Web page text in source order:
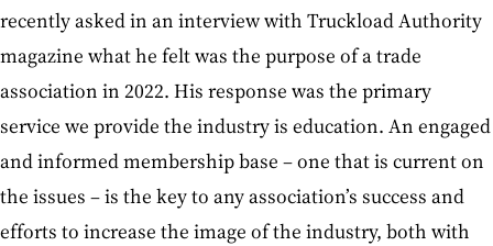
recently asked in an interview with Truckload Authority
magazine what he felt was the purpose of a trade
association in 2022. His response was the primary
service we provide the industry is education. An engaged
and informed membership base – one that is current on
the issues – is the key to any association’s success and
efforts to increase the image of the industry, both with